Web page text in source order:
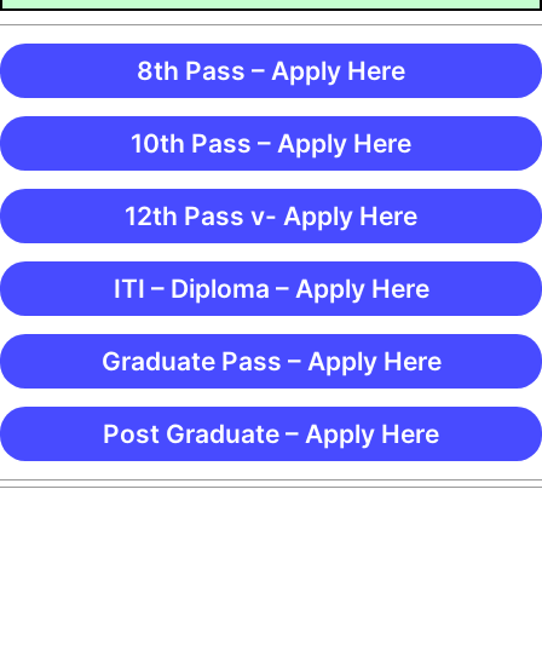
8th Pass – Apply Here
10th Pass – Apply Here
12th Pass v- Apply Here
ITI – Diploma – Apply Here
Graduate Pass – Apply Here
Post Graduate – Apply Here